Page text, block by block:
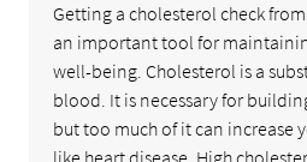
Getting a cholesterol check
an important tool for
well-being. Cholesterol is a
blood. It is necessary for
but too much of it can increase